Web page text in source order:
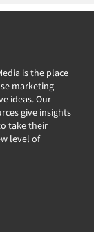
is the place
marketing
ideas. Our
give insights
take their
level of